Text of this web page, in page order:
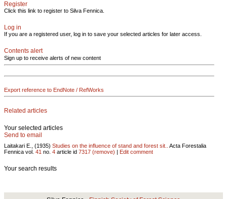
Register
Click this link to register to Silva Fennica.
Log in
If you are a registered user, log in to save your selected articles for later access.
Contents alert
Sign up to receive alerts of new content
Export reference to EndNote / RefWorks
Related articles
Your selected articles
Send to email
Laitakari E., (1935) Studies on the influence of stand and forest sit..
Acta Forestalia
Fennica vol. 41 no. 4 article id 7317 (remove) | Edit comment
Your search results